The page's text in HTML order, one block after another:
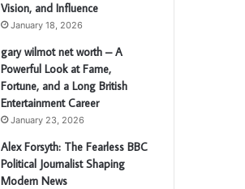
Vision, and Influence
January 18, 2026
gary wilmot net worth – A
Powerful Look at Fame,
Fortune, and a Long British
Entertainment Career
January 23, 2026
Alex Forsyth: The Fearless BBC
Political Journalist Shaping
Modern News